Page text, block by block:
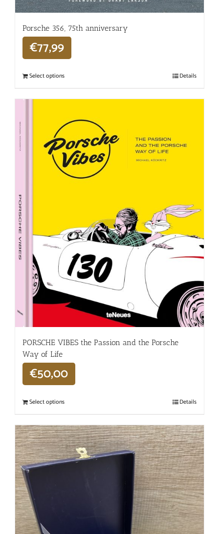
Porsche 356, 75th anniversary
€77,99
Select options Details
PORSCHE VIBES the Passion and the Porsche
Way of Life
€50,00
Select options Details